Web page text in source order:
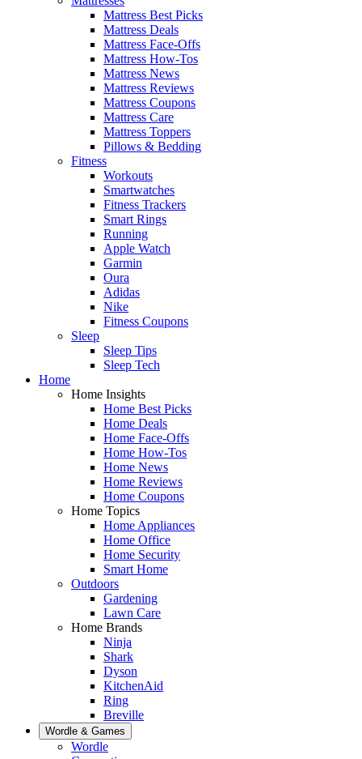
Mattress Best Picks
Mattress Deals
Mattress Face-Offs
Mattress How-Tos
Mattress News
Mattress Reviews
Mattress Coupons
Mattress Care
Mattress Toppers
Pillows & Bedding
Fitness
Workouts
Smartwatches
Fitness Trackers
Smart Rings
Running
Apple Watch
Garmin
Oura
Adidas
Nike
Fitness Coupons
Sleep
Sleep Tips
Sleep Tech
Home
Home Insights
Home Best Picks
Home Deals
Home Face-Offs
Home How-Tos
Home News
Home Reviews
Home Coupons
Home Topics
Home Appliances
Home Office
Home Security
Smart Home
Outdoors
Gardening
Lawn Care
Home Brands
Ninja
Shark
Dyson
KitchenAid
Ring
Breville
Wordle & Games
Wordle